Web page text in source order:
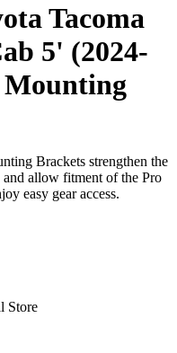
Tacoma
5' (2024-
Brackets strengthen the
allow fitment of the Pro
easy gear access.
Store